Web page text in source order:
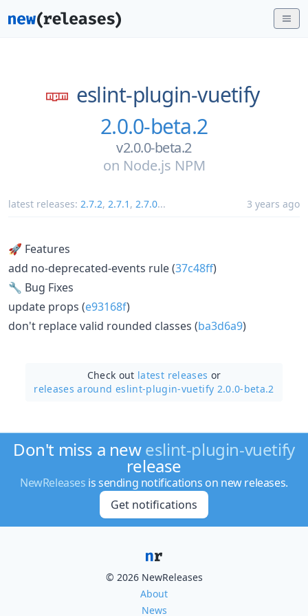
eslint-plugin-vuetify
2.0.0-beta.2
v2.0.0-beta.2
on Node.js NPM
latest releases: 2.7.2, 2.7.1 , 2.7.0... 3 years ago
🚀 Features
add no-deprecated-events rule (37c48ff)
🔧 Bug Fixes
update props (e93168f)
don't replace valid rounded classes (ba3d6a9)
Check out latest releases or
releases around eslint-plugin-vuetify 2.0.0-beta.2
Don't miss a neweslint-plugin-vuetify
release
NewReleases is sending notifications on new releases.
Get notifications
© 2026 NewReleases
About
News